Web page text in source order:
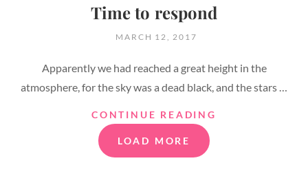
Time to respond
POSTED
MARCH 12, 2017
Apparently we had reached a great height in the
atmosphere, for the sky was a dead black, and the stars …
CONTINUE READING
LOAD MORE